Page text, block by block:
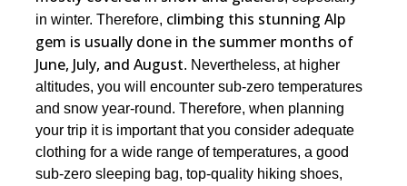
in winter. Therefore, climbing this stunning Alp
gem is usually done in the summer months of
June, July, and August. Nevertheless, at higher
altitudes, you will encounter sub-zero temperatures
and snow year-round. Therefore, when planning
your trip it is important that you consider adequate
clothing for a wide range of temperatures, a good
sub-zero sleeping bag, top-quality hiking shoes,